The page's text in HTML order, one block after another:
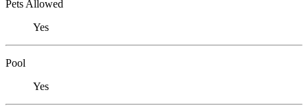
Pets Allowed
Yes
Pool
Yes